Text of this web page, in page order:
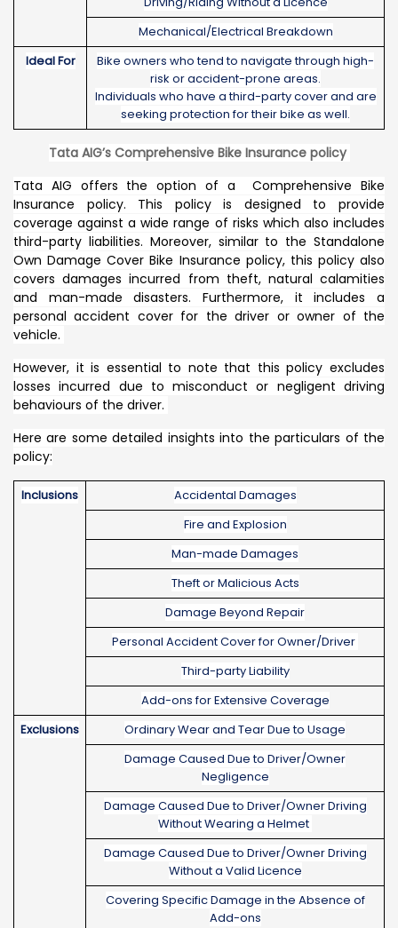
Mechanical/Electrical Breakdown
Ideal For
Bike owners who tend to navigate through high-
risk or accident-prone areas.
Individuals who have a third-party cover and are
seeking protection for their bike as well.
Tata AIG’s Comprehensive Bike Insurance policy
Tata AIG offers the option of a Comprehensive Bike
Insurance policy. This policy is designed to provide
coverage against a wide range of risks which also includes
third-party liabilities. Moreover, similar to the Standalone
Own Damage Cover Bike Insurance policy, this policy also
covers damages incurred from theft, natural calamities
and man-made disasters. Furthermore, it includes a
personal accident cover for the driver or owner of the
vehicle.
However, it is essential to note that this policy excludes
losses incurred due to misconduct or negligent driving
behaviours of the driver.
Here are some detailed insights into the particulars of the
policy:
Inclusions
Accidental Damages
Fire and Explosion
Man-made Damages
Theft or Malicious Acts
Damage Beyond Repair
Personal Accident Cover for Owner/Driver
Third-party Liability
Add-ons for Extensive Coverage
Exclusions
Ordinary Wear and Tear Due to Usage
Damage Caused Due to Driver/Owner
Negligence
Damage Caused Due to Driver/Owner Driving
Without Wearing a Helmet
Damage Caused Due to Driver/Owner Driving
Without a Valid Licence
Covering Specific Damage in the Absence of
Add-ons